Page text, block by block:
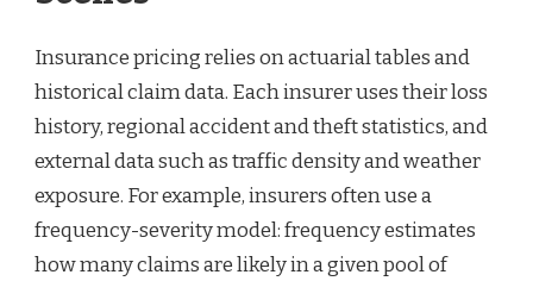
Insurance pricing relies on actuarial tables and
historical claim data. Each insurer uses their loss
history, regional accident and theft statistics, and
external data such as traffic density and weather
exposure. For example, insurers often use a
frequency-severity model: frequency estimates
how many claims are likely in a given pool of